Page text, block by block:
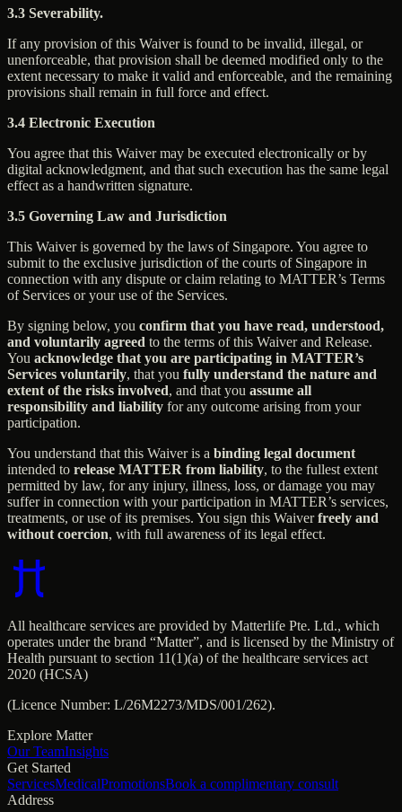
3.3 Severability.
If any provision of this Waiver is found to be invalid, illegal, or
unenforceable, that provision shall be deemed modified only to the
extent necessary to make it valid and enforceable, and the remaining
provisions shall remain in full force and effect.
3.4 Electronic Execution
You agree that this Waiver may be executed electronically or by
digital acknowledgment, and that such execution has the same legal
effect as a handwritten signature.
3.5 Governing Law and Jurisdiction
This Waiver is governed by the laws of Singapore. You agree to
submit to the exclusive jurisdiction of the courts of Singapore in
connection with any dispute or claim relating to MATTER’s Terms
of Services or your use of the Services.
By signing below, you confirm that you have read, understood,
and voluntarily agreed to the terms of this Waiver and Release.
You acknowledge that you are participating in MATTER’s
Services voluntarily, that you fully understand the nature and
extent of the risks involved, and that you assume all
responsibility and liability for any outcome arising from your
participation.
You understand that this Waiver is a binding legal document
intended to release MATTER from liability, to the fullest extent
permitted by law, for any injury, illness, loss, or damage you may
suffer in connection with your participation in MATTER’s services,
treatments, or use of its premises. You sign this Waiverfreely and
without coercion, with full awareness of its legal effect.
All healthcare services are provided by Matterlife Pte. Ltd., which
operates under the brand “Matter”, and is licensed by the Ministry of
Health pursuant to section 11(1)(a) of the healthcare services act
2020 (HCSA)
(Licence Number: L/26M2273/MDS/001/262).
Explore Matter
Our TeamInsights
Get Started
ServicesMedicalPromotionsBook a complimentary consult
Address